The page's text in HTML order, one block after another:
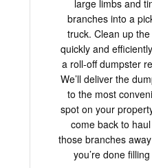
large limbs and
branches into a
truck. Clean up
quickly and
a roll-off dumpster
We’ll deliver the
to the most
spot on your
come back to
those branches
you’re done filling